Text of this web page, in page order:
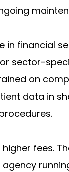
financial
sector-
on
data in
fees.